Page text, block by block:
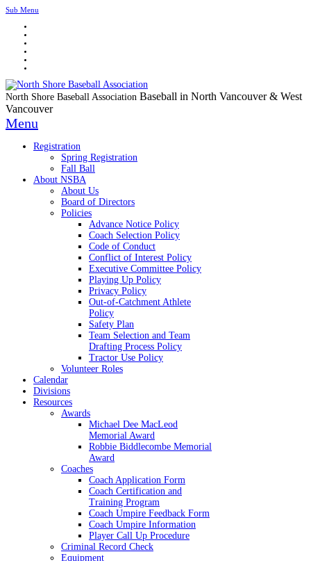
Sub Menu
North Shore Baseball Association Baseball in North Vancouver & West
Vancouver
Menu
Registration
Spring Registration
Fall Ball
About NSBA
About Us
Board of Directors
Policies
Advance Notice Policy
Coach Selection Policy
Code of Conduct
Conflict of Interest Policy
Executive Committee Policy
Playing Up Policy
Privacy Policy
Out-of-Catchment Athlete
Policy
Safety Plan
Team Selection and Team
Drafting Process Policy
Tractor Use Policy
Volunteer Roles
Calendar
Divisions
Resources
Awards
Michael Dee MacLeod
Memorial Award
Robbie Biddlecombe Memorial
Award
Coaches
Coach Application Form
Coach Certification and
Training Program
Coach Umpire Feedback Form
Coach Umpire Information
Player Call Up Procedure
Criminal Record Check
Equipment